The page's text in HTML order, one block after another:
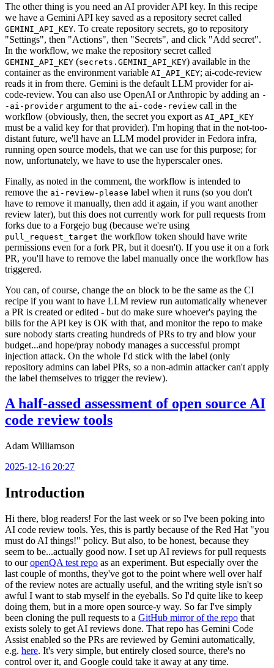
The other thing is you need an AI provider API key. In this recipe
we have a Gemini API key saved as a repository secret called
GEMINI_API_KEY. To create repository secrets, go to repository
"Settings", then "Actions", then "Secrets", and click "Add secret".
In the workflow, we make the repository secret called
GEMINI_API_KEY (secrets.GEMINI_API_KEY) available in the
container as the environment variable AI_API_KEY; ai-code-review
reads it in from there. Gemini is the default LLM provider for ai-
code-review. You can also use OpenAI or Anthropic by adding an -
-ai-provider argument to the ai-code-review call in the
workflow (obviously, then, the secret you export as AI_API_KEY
must be a valid key for that provider). I'm hoping that in the not-too-
distant future, we'll have an LLM model provider in Fedora infra,
running open source models, that we can use for this purpose; for
now, unfortunately, we have to use the hyperscaler ones.
Finally, as noted in the comment, the workflow is intended to
remove the ai-review-please label when it runs (so you don't
have to remove it manually, then add it again, if you want another
review later), but this does not currently work for pull requests from
forks due to a Forgejo bug (because we're using
pull_request_target the workflow token should have write
permissions even for a fork PR, but it doesn't). If you use it on a fork
PR, you'll have to remove the label manually once the workflow has
triggered.
You can, of course, change the on block to be the same as the CI
recipe if you want to have LLM review run automatically whenever
a PR is created or edited - but do make sure whoever's paying the
bills for the API key is OK with that, and monitor the repo to make
sure nobody starts creating hundreds of PRs to try and blow your
budget...and hope/pray nobody manages a successful prompt
injection attack. On the whole I'd stick with the label (only
repository admins can label PRs, so a non-admin attacker can't apply
the label themselves to trigger the review).
A half-assed assessment of open source AI
code review tools
Adam Williamson
2025-12-16 20:27
Introduction
Hi there, blog readers! For the last week or so I've been poking into
AI code review tools. Yes, this is partly because of the Red Hat "you
must do AI things!" policy. But also, to be honest, because they
seem to be...actually good now. I set up AI reviews for pull requests
to ouropenQA test repo as an experiment. But especially over the
last couple of months, they've got to the point where well over half
of the review notes are actually useful, and the writing style isn't so
awful I want to stab myself in the eyeballs. So I'd quite like to keep
doing them, but in a more open source-y way. So far I've simply
been cloning the pull requests to a GitHub mirror of the repo that
exists solely to get AI reviews done. That repo has Gemini Code
Assist enabled so the PRs are reviewed by Gemini automatically,
e.g. here. It's very simple, but entirely closed source, there's no
control over it, and Google could take it away at any time.